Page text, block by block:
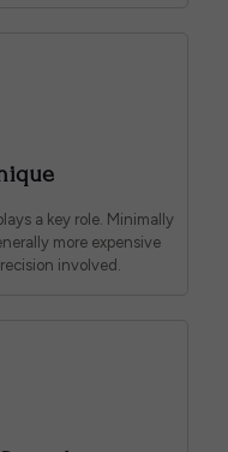
a key role. Minimally
more expensive
involved.